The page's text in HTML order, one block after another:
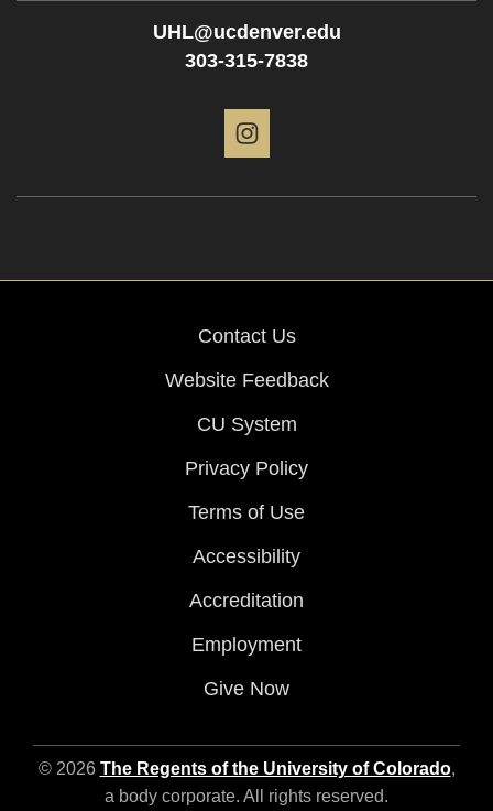
UHL@ucdenver.edu
303-315-7838
Contact Us
Website Feedback
CU System
Privacy Policy
Terms of Use
Accessibility
Accreditation
Employment
Give Now
© 2026 The Regents of the University of Colorado,
a body corporate. All rights reserved.